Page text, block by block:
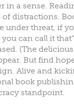
in a sense.
distractions.
under threat, if
can call it
(The
But find
Alive and
book
standpoint.